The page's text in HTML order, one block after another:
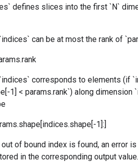
defines slices into the first `N`
can be at most the rank of
corresponds to elements (if
1] < params.rank`) along dimension
1]:]
of bound index is found, an error
in the corresponding output value.